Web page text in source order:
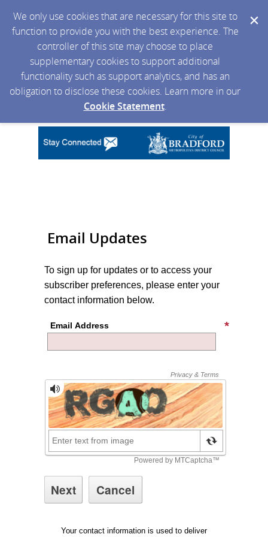
We only use cookies that are necessary for this site to
function to provide you with the best experience. The
controller of this site may choose to place
supplementary cookies to support additional
functionality such as support analytics, and has an
obligation to disclose these cookies. Learn more in our
Cookie Statement.
Email Updates
To sign up for updates or to access your
subscriber preferences, please enter your
contact information below.
Email Address
Your contact information is used to deliver